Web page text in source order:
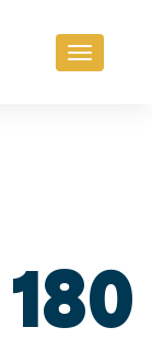
Toggle